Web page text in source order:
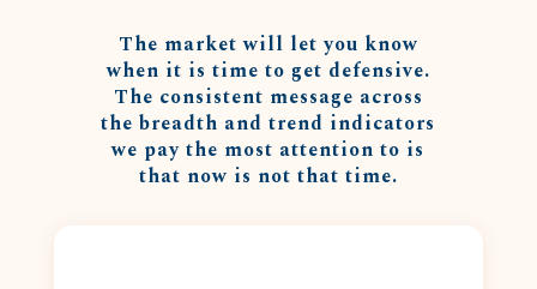
The market will let you know
when it is time to get defensive.
The consistent message across
the breadth and trend indicators
we pay the most attention to is
that now is not that time.